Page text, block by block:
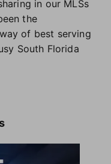
in our MLSs
the
of best serving
South Florida